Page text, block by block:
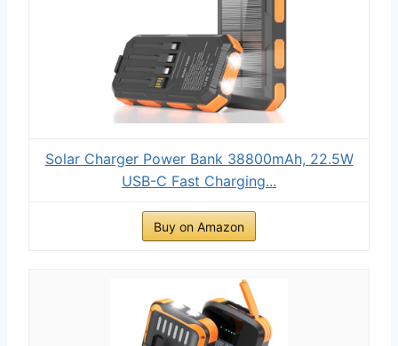
Solar Charger Power Bank 38800mAh, 22.5W
USB-C Fast Charging...
Buy on Amazon